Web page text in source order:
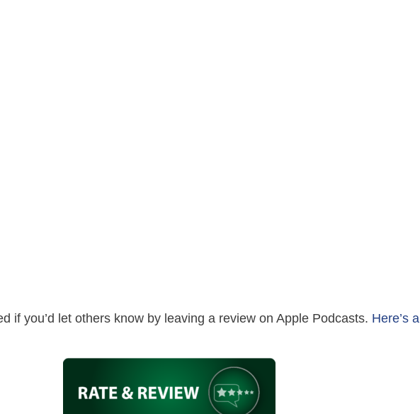
if you’d let others know by leaving a review on Apple Podcasts. Here’s